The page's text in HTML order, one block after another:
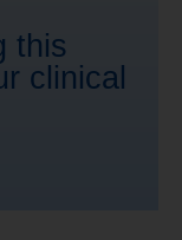
this
clinical